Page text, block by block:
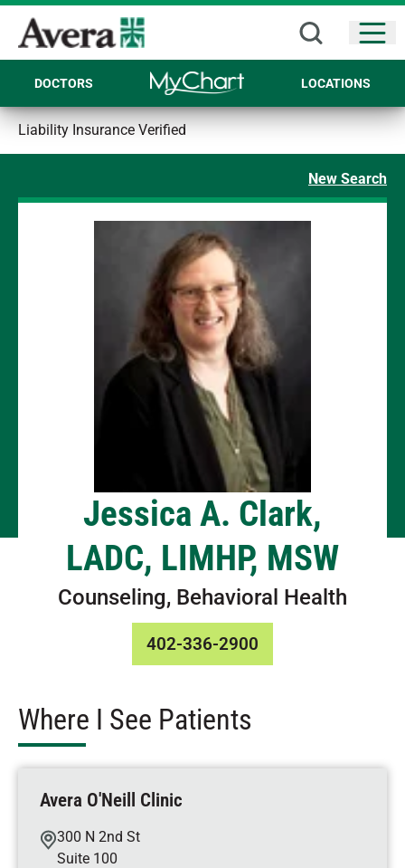
DOCTORS LOCATIONS
Liability Insurance Verified
New Search
Jessica A. Clark,
LADC, LIMHP, MSW
Counseling, Behavioral Health
402-336-2900
Where I See Patients
Avera O'Neill Clinic
300 N 2nd St
Suite 100